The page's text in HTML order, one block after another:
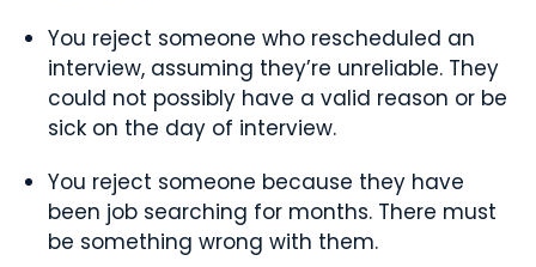
You reject someone who rescheduled an
interview, assuming they’re unreliable. They
could not possibly have a valid reason or be
sick on the day of interview.
You reject someone because they have
been job searching for months. There must
be something wrong with them.